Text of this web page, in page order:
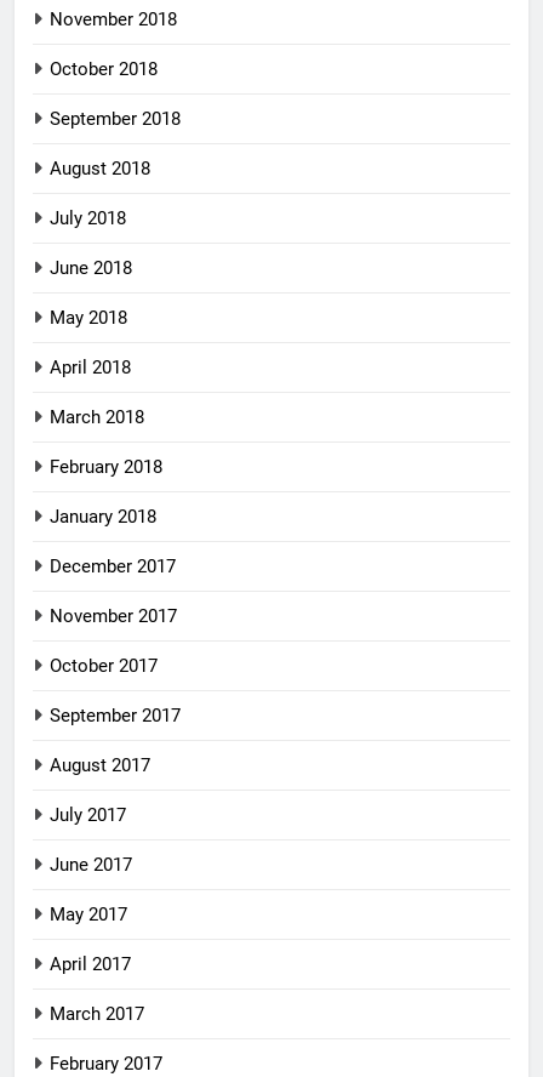
November 2018
October 2018
September 2018
August 2018
July 2018
June 2018
May 2018
April 2018
March 2018
February 2018
January 2018
December 2017
November 2017
October 2017
September 2017
August 2017
July 2017
June 2017
May 2017
April 2017
March 2017
February 2017